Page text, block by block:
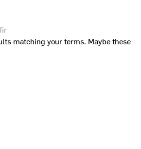
matching your terms. Maybe these